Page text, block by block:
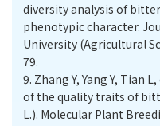
diversity analysis of
phenotypic character.
University (Agricultural
79.
9. Zhang Y, Yang Y, Tian
of the quality traits of
L.). Molecular Plant